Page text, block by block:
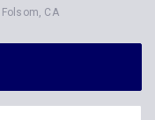
Folsom, CA